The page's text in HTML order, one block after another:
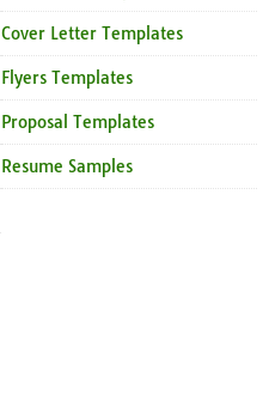
Cover Letter Templates
Flyers Templates
Proposal Templates
Resume Samples